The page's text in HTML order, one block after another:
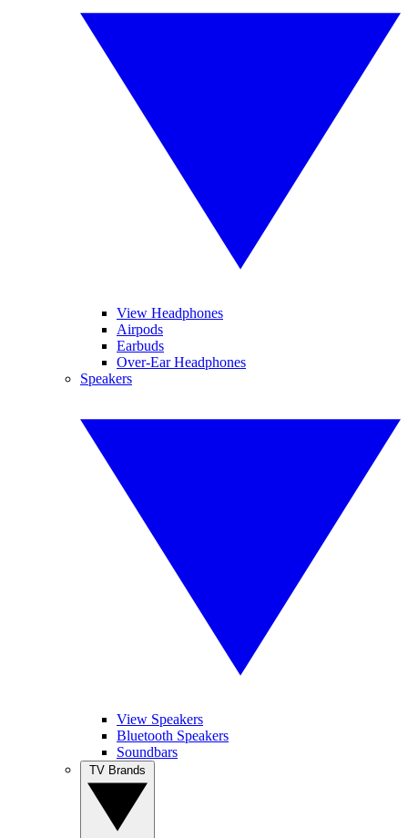
View Headphones
Airpods
Earbuds
Over-Ear Headphones
Speakers
View Speakers
Bluetooth Speakers
Soundbars